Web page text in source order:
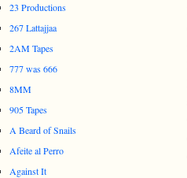
23 Productions
267 Lattajjaa
2AM Tapes
777 was 666
8MM
905 Tapes
A Beard of Snails
Afeite al Perro
Against It